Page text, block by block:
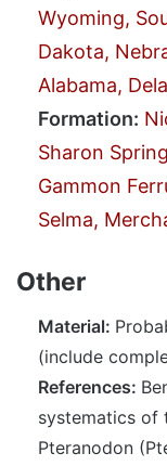
Wyoming,
Dakota,
Alabama,
Formation:
Sharon
Gammon
Selma,
Other
Material:
(include
References:
systematics of
Pteranodon